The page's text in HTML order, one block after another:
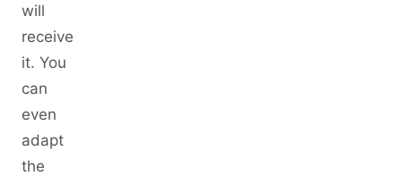
will
receive
it. You
can
even
adapt
the